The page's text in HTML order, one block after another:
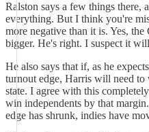
Ralston says a few things there,
everything. But I think you're
more negative than it is. Yes,
bigger. He's right. I suspect it
He also says that if, as he
turnout edge, Harris will need to
state. I agree with this
win independents by that
edge has shrunk, indies have